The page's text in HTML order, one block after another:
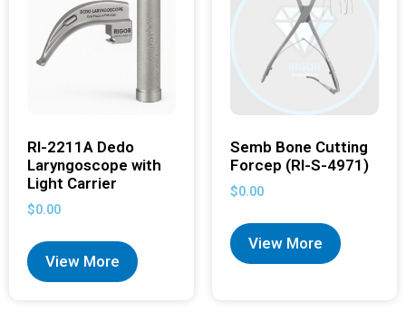
RI-2211A Dedo
Laryngoscope with
Light Carrier
$0.00
View More
Semb Bone Cutting
Forcep (RI-S-4971)
$0.00
View More